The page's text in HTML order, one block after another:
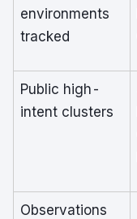
environments
tracked
Public high-
intent clusters
Observations